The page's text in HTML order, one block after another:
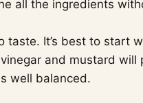
all the ingredients
taste. It’s best to start
and mustard
well balanced.